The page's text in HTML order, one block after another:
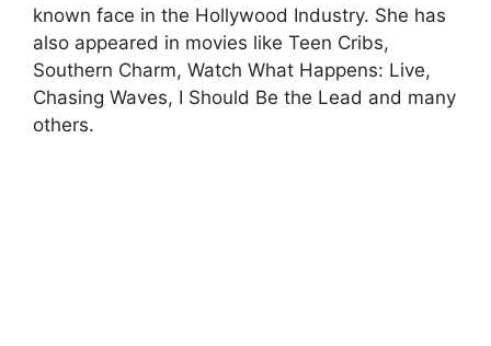
known face in the Hollywood Industry. She has
also appeared in movies like Teen Cribs,
Southern Charm, Watch What Happens: Live,
Chasing Waves, I Should Be the Lead and many
others.